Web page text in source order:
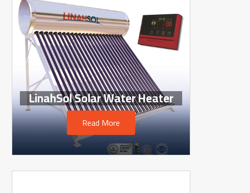
LinahSol Solar Water Heater
Read More